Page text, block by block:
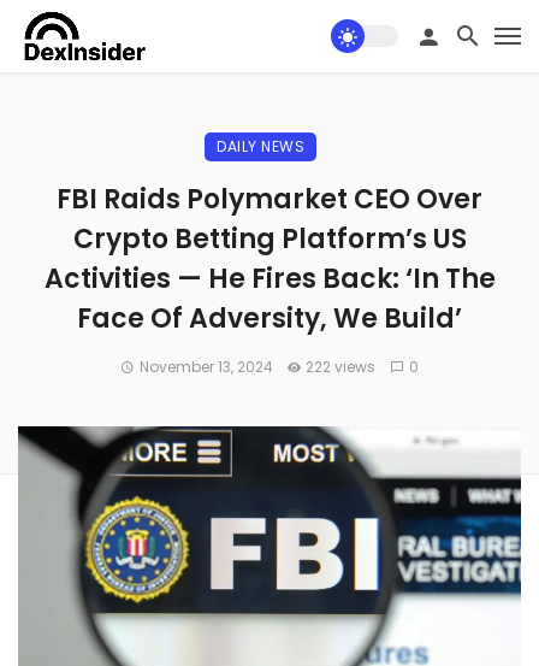
DAILY NEWS
FBI Raids Polymarket CEO Over
Crypto Betting Platform’s US
Activities — He Fires Back: ‘In The
Face Of Adversity, We Build’
November 13, 2024 222 views 0